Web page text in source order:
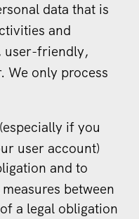
data that is
and
user-friendly,
We only process
if you
user account)
and to
between
a legal obligation